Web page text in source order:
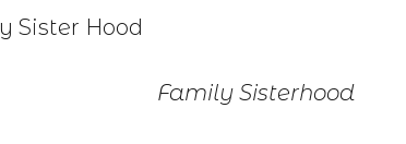
Family Sisterhood